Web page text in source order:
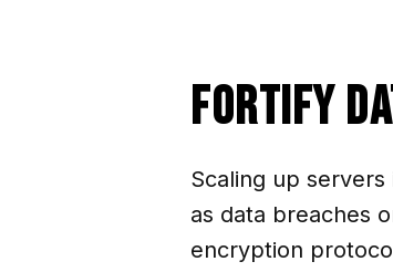
Fortify
Scaling up
as data breaches
encryption